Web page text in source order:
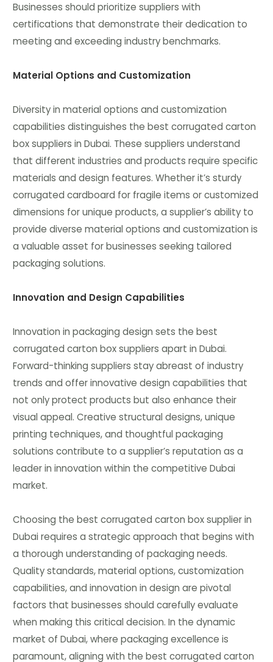
Businesses should prioritize suppliers with
certifications that demonstrate their dedication to
meeting and exceeding industry benchmarks.
Material Options and Customization
Diversity in material options and customization
capabilities distinguishes the best corrugated carton
box suppliers in Dubai. These suppliers understand
that different industries and products require specific
materials and design features. Whether it’s sturdy
corrugated cardboard for fragile items or customized
dimensions for unique products, a supplier’s ability to
provide diverse material options and customization is
a valuable asset for businesses seeking tailored
packaging solutions.
Innovation and Design Capabilities
Innovation in packaging design sets the best
corrugated carton box suppliers apart in Dubai.
Forward-thinking suppliers stay abreast of industry
trends and offer innovative design capabilities that
not only protect products but also enhance their
visual appeal. Creative structural designs, unique
printing techniques, and thoughtful packaging
solutions contribute to a supplier’s reputation as a
leader in innovation within the competitive Dubai
market.
Choosing the best corrugated carton box supplier in
Dubai requires a strategic approach that begins with
a thorough understanding of packaging needs.
Quality standards, material options, customization
capabilities, and innovation in design are pivotal
factors that businesses should carefully evaluate
when making this critical decision. In the dynamic
market of Dubai, where packaging excellence is
paramount, aligning with the best corrugated carton